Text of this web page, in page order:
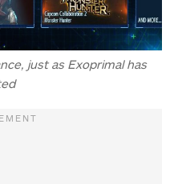
just as Exoprimal has